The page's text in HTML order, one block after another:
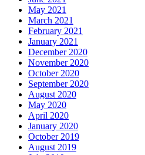
May 2021
March 2021
February 2021
January 2021
December 2020
November 2020
October 2020
September 2020
August 2020
May 2020
April 2020
January 2020
October 2019
August 2019